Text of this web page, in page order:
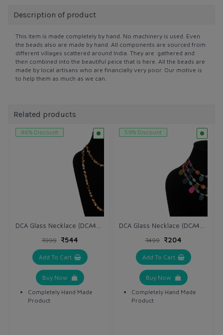
Description of product
This item is made completely by hand. No machinery is used. Even
the beads also are made by hand. All components are sourced from
different villages scattered around India. They are gathered and
then combined into the beautiful peice that is here. All the beads are
made by local artisans who are financially very poor. Our motive is
to help them as much as we can.
Related products
46% Discount
₹999 ₹544
Add To Cart
Buy Now
Completely Hand Made
Product
59% Discount
₹499 ₹204
Add To Cart
Buy Now
Completely Hand Made
Product